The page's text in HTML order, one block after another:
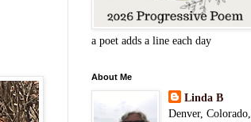
a poet adds a line each day
About Me
Linda B
Denver, Colorado,